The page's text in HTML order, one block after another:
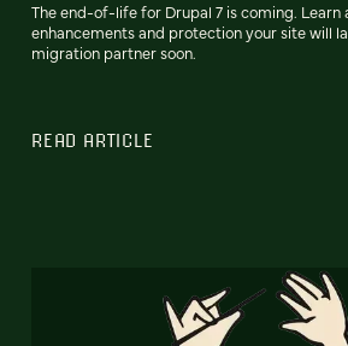
The end-of-life for Drupal 7 is coming. Learn
enhancements and protection your site will
migration partner soon.
READ ARTICLE